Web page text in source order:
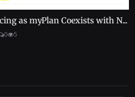
as myPlan Coexists with N...
0 5